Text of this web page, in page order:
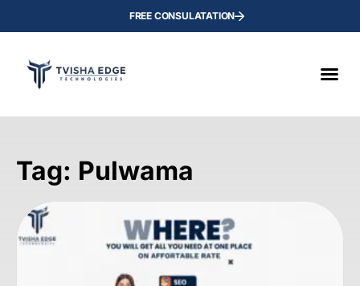
FREE CONSULATATION
Tag: Pulwama